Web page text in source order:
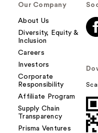
Our Company
About Us
Diversity, Equity &
Inclusion
Careers
Investors
Corporate
Responsibility
Affiliate Program
Supply Chain
Transparency
Prisma Ventures